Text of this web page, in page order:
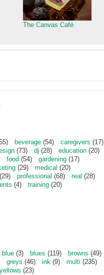
The Canvas Café
beverage (54) caregivers (17)
(73) dj (28) education (20)
food (54) gardening (17)
(29) medical (20)
professional (68) real (28)
(4) training (20)
blue (3) blues (119) browns (49)
greys (46) ink (9) multi (235)
yellows (23)